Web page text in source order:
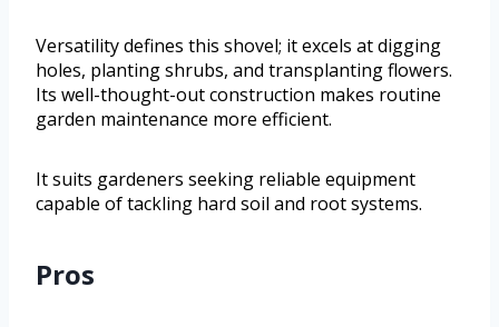
Versatility defines this shovel; it excels at digging
holes, planting shrubs, and transplanting flowers.
Its well-thought-out construction makes routine
garden maintenance more efficient.
It suits gardeners seeking reliable equipment
capable of tackling hard soil and root systems.
Pros